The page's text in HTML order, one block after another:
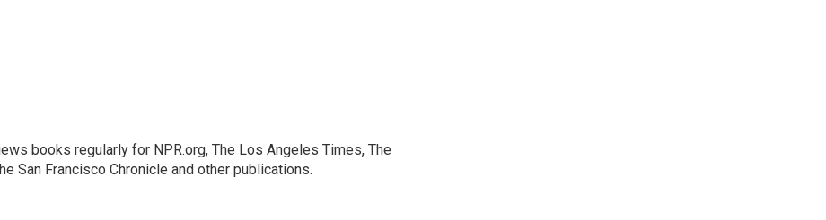
books regularly for NPR.org, The Los Angeles Times, The
San Francisco Chronicle and other publications.